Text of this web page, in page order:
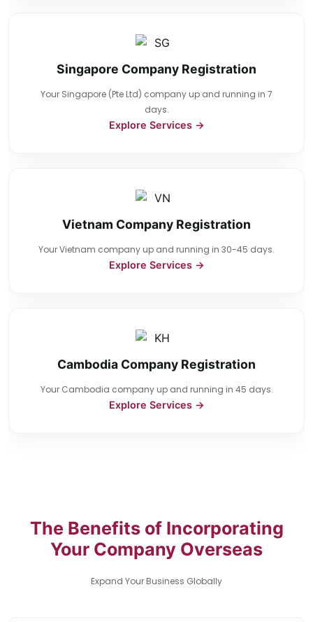
Singapore Company Registration
Your Singapore (Pte Ltd) company up and running in 7
days.
Explore Services →
Vietnam Company Registration
Your Vietnam company up and running in 30-45 days.
Explore Services →
Cambodia Company Registration
Your Cambodia company up and running in 45 days.
Explore Services →
The Benefits of Incorporating
Your Company Overseas
Expand Your Business Globally